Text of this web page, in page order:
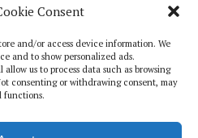
Consent
and/or access device information. We
and to show personalized ads.
us to process data such as browsing
consenting or withdrawing consent, may
functions.
Personal Information:
to Know About PII Redaction
Problem: The Workflows